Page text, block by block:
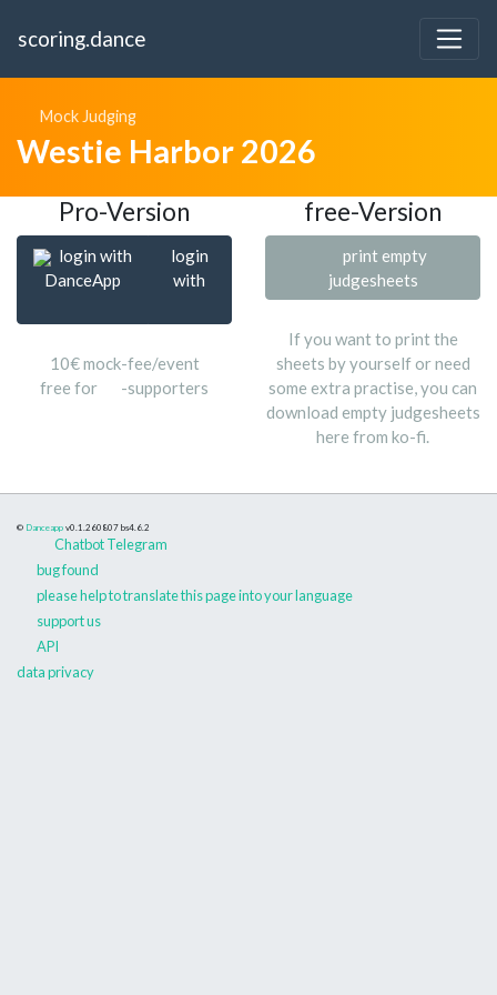
scoring.dance
Mock Judging
Westie Harbor 2026
Pro-Version free-Version
login with
DanceApp
login
with
10€ mock-fee/event
free for
-supporters
print empty
judgesheets
If you want to print the
sheets by yourself or need
some extra practise, you can
download empty judgesheets
here from ko-fi.
© Danceapp v0.1.260807 bs4.6.2
Chatbot Telegram
bug found
please help to translate this page into your language
support us
API
data privacy